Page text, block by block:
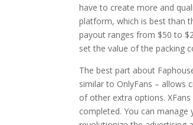
have to create more and
platform, which is best than
payout ranges from $50 to
set the value of the packing
The best part about
similar to OnlyFans – allows
of other extra options.
completed. You can